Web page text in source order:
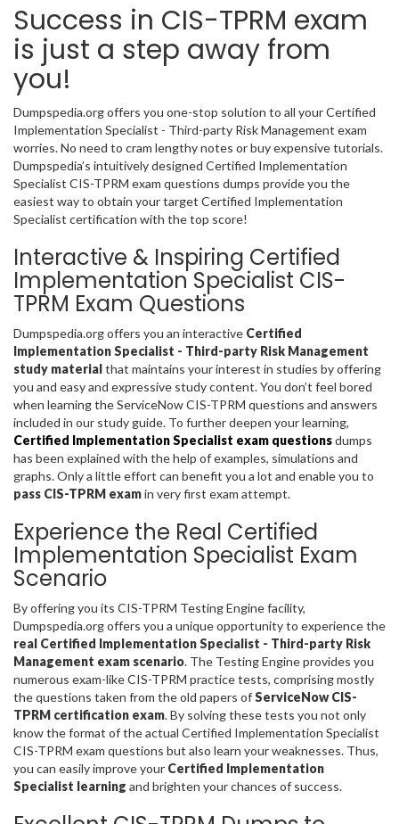
Success in CIS-TPRM exam
is just a step away from
you!
Dumpspedia.org offers you one-stop solution to all your Certified
Implementation Specialist - Third-party Risk Management exam
worries. No need to cram lengthy notes or buy expensive tutorials.
Dumpspedia’s intuitively designed Certified Implementation
Specialist CIS-TPRM exam questions dumps provide you the
easiest way to obtain your target Certified Implementation
Specialist certification with the top score!
Interactive & Inspiring Certified
Implementation Specialist CIS-
TPRM Exam Questions
Dumpspedia.org offers you an interactive Certified
Implementation Specialist - Third-party Risk Management
study materialthat maintains your interest in studies by offering
you and easy and expressive study content. You don’t feel bored
when learning the ServiceNow CIS-TPRM questions and answers
included in our study guide. To further deepen your learning,
Certified Implementation Specialist exam questionsdumps
has been explained with the help of examples, simulations and
graphs. Only a little effort can benefit you a lot and enable you to
pass CIS-TPRM examin very first exam attempt.
Experience the Real Certified
Implementation Specialist Exam
Scenario
By offering you its CIS-TPRM Testing Engine facility,
Dumpspedia.org offers you a unique opportunity to experience the
real Certified Implementation Specialist - Third-party Risk
Management exam scenario. The Testing Engine provides you
numerous exam-like CIS-TPRM practice tests, comprising mostly
the questions taken from the old papers ofServiceNow CIS-
TPRM certification exam. By solving these tests you not only
know the format of the actual Certified Implementation Specialist
CIS-TPRM exam questions but also learn your weaknesses. Thus,
you can easily improve your Certified Implementation
Specialist learning and brighten your chances of success.